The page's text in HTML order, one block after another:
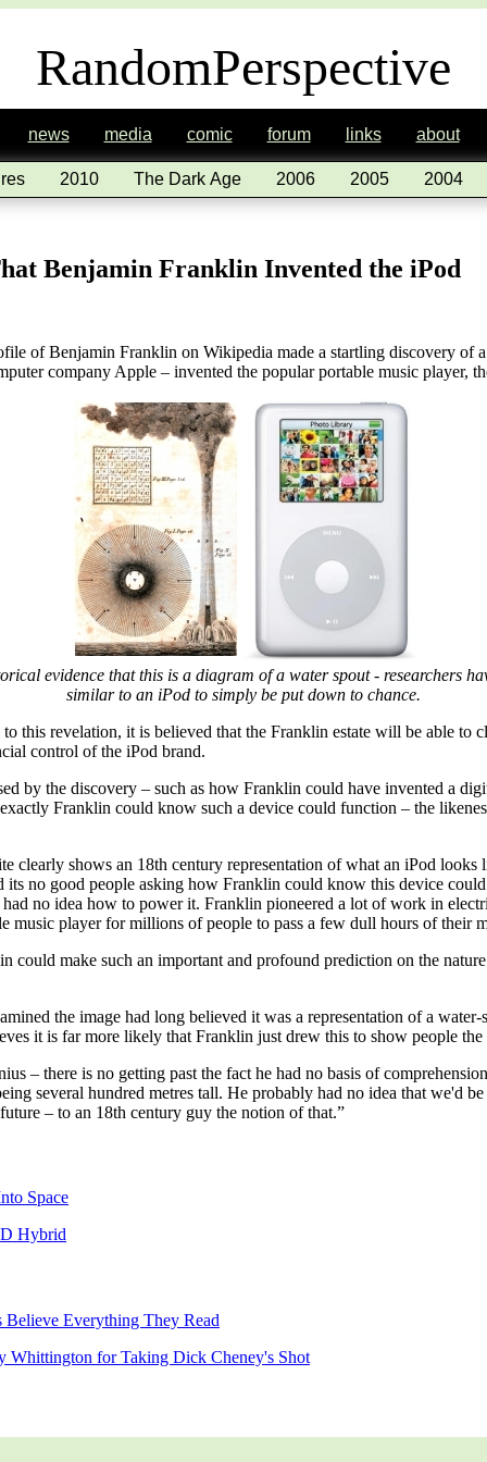
RandomPerspective
news media comic forum links about
2010 The Dark Age 2006 2005 2004
Benjamin Franklin Invented the iPod
of Benjamin Franklin on Wikipedia made a startling discovery of
company Apple – invented the popular portable music player,
evidence that this is a diagram of a water spout - researchers
similar to an iPod to simply be put down to chance.
this revelation, it is believed that the Franklin estate will be able to
control of the iPod brand.
by the discovery – such as how Franklin could have invented a
Franklin could know such a device could function – the
clearly shows an 18th century representation of what an iPod looks
its no good people asking how Franklin could know this device
no idea how to power it. Franklin pioneered a lot of work in
music player for millions of people to pass a few dull hours of their
could make such an important and profound prediction on the
the image had long believed it was a representation of a
it is far more likely that Franklin just drew this to show people the
– there is no getting past the fact he had no basis of
several hundred metres tall. He probably had no idea that we'd
– to an 18th century guy the notion of that.”
Space
Hybrid
Believe Everything They Read
Whittington for Taking Dick Cheney's Shot